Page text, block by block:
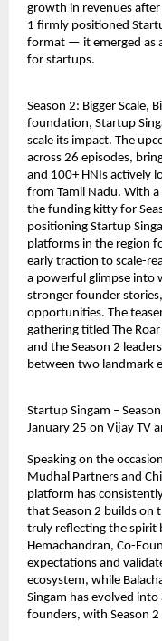
growth in revenues
1 firmly positioned
format — it emerged as
for startups.
Season 2: Bigger Scale,
foundation, Startup
scale its impact. The
across 26 episodes,
and 100+ HNIs actively
from Tamil Nadu. With
the funding kitty for
positioning Startup
platforms in the region
early traction to scale-
a powerful glimpse into
stronger founder
opportunities. The
gathering titled The
and the Season 2
between two landmark
Startup Singam –
January 25 on Vijay TV
Speaking on the
Mudhal Partners and
platform has
that Season 2 builds on
truly reflecting the spirit
Hemachandran, Co-
expectations and
ecosystem, while
Singam has evolved
founders, with Season 2